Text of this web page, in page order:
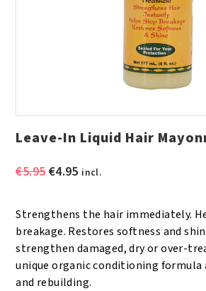
Leave-In Liquid Hair
€5.95Original
€5.95.
€4.95Current
€4.95.
incl.
Strengthens the hair immediately.
breakage. Restores softness and
strengthen damaged, dry or over-
unique organic conditioning formula
and rebuilding.